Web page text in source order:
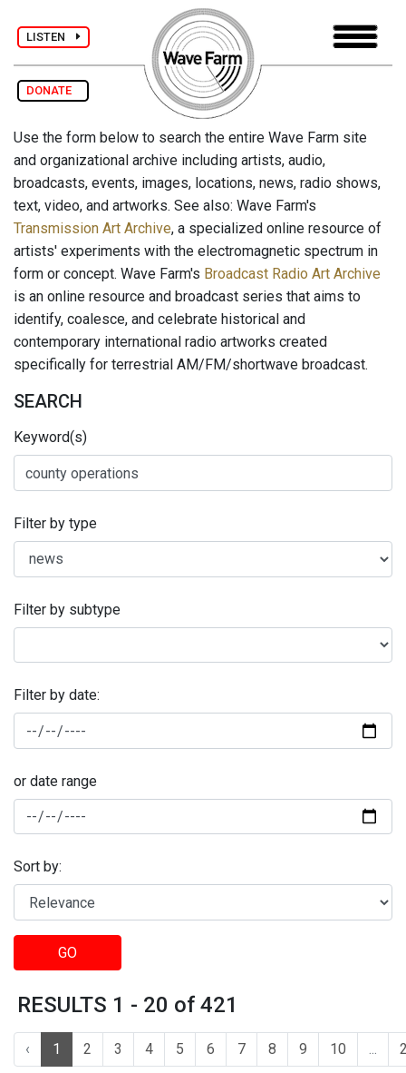
LISTEN
DONATE
Use the form below to search the entire Wave Farm site
and organizational archive including artists, audio,
broadcasts, events, images, locations, news, radio shows,
text, video, and artworks. See also: Wave Farm's
Transmission Art Archive, a specialized online resource of
artists' experiments with the electromagnetic spectrum in
form or concept. Wave Farm's Broadcast Radio Art Archive
is an online resource and broadcast series that aims to
identify, coalesce, and celebrate historical and
contemporary international radio artworks created
specifically for terrestrial AM/FM/shortwave broadcast.
SEARCH
Keyword(s)
Filter by type
Filter by subtype
Filter by date:
or date range
Sort by:
GO
RESULTS 1 - 20 of 421
‹ 1 2 3 4 5 6 7 8 9 10 ...